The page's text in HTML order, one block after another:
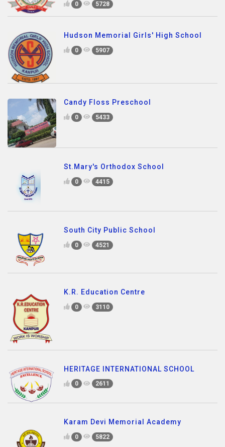
0 5728
Hudson Memorial Girls' High School
0 5907
Candy Floss Preschool
0 5433
St.Mary's Orthodox School
0 4415
South City Public School
0 4521
K.R. Education Centre
0 3110
HERITAGE INTERNATIONAL SCHOOL
0 2611
Karam Devi Memorial Academy
0 5822